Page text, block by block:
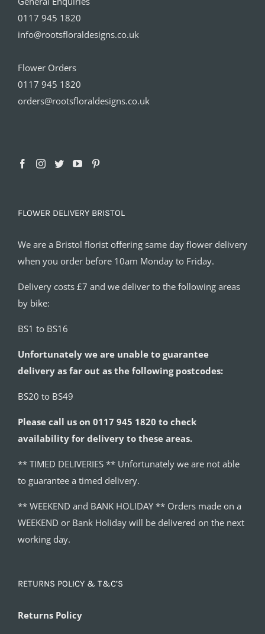
0117 945 1820
info@rootsfloraldesigns.co.uk
Flower Orders
0117 945 1820
orders@rootsfloraldesigns.co.uk
FLOWER DELIVERY BRISTOL
We are a Bristol florist offering same day flower delivery
when you order before 10am Monday to Friday.
Delivery costs £7 and we deliver to the following areas
by bike:
BS1 to BS16
Unfortunately we are unable to guarantee
delivery as far out as the following postcodes:
BS20 to BS49
Please call us on 0117 945 1820 to check
availability for delivery to these areas.
** TIMED DELIVERIES ** Unfortunately we are not able
to guarantee a timed delivery.
** WEEKEND and BANK HOLIDAY ** Orders made on a
WEEKEND or Bank Holiday will be delivered on the next
working day.
RETURNS POLICY & T&C’S
Returns Policy